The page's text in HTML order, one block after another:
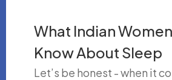
What Indian
Know About Sleep
Let’s be honest - when it